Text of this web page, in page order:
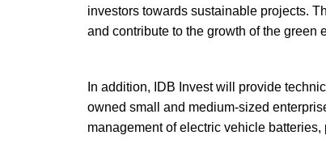
investors towards sustainable projects.
and contribute to the growth of the green
In addition, IDB Invest will provide
owned small and medium-sized
management of electric vehicle